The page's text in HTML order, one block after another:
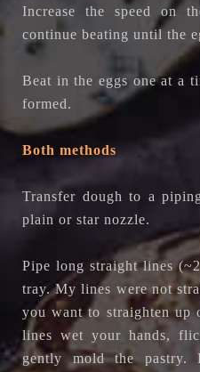
Increase the speed on
continue beating until the
Beat in the eggs one at a
formed.
Both methods
Transfer dough to a
plain or star nozzle.
Pipe long straight lines
tray. My lines were not
you want to straighten up
lines wet your hands,
gently mold the pastry.